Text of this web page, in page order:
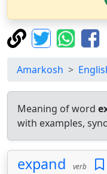
Amarkosh
Meaning of word
with examples,
expand verb